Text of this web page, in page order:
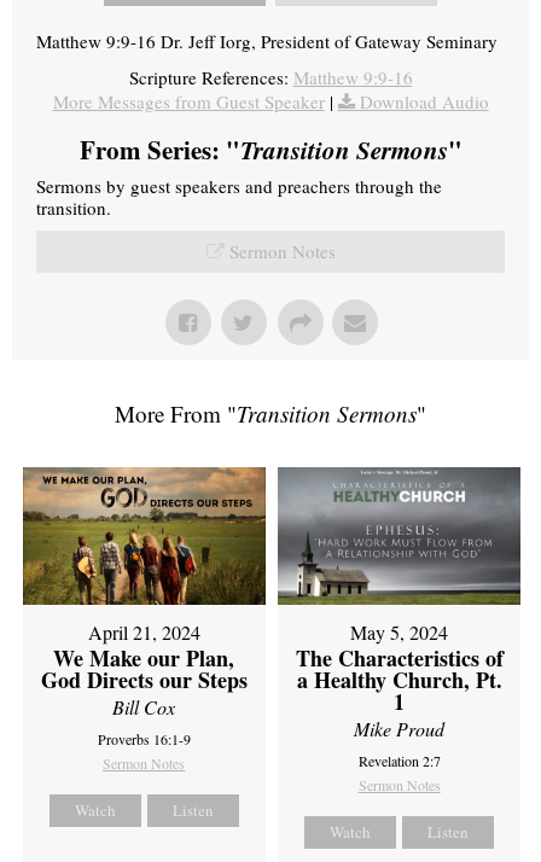
Matthew 9:9-16 Dr. Jeff Iorg, President of Gateway Seminary
Scripture References: Matthew 9:9-16
More Messages from Guest Speaker| Download Audio
From Series: "Transition Sermons"
Sermons by guest speakers and preachers through the
transition.
Sermon Notes
More From "Transition Sermons"
April 21, 2024
We Make our Plan,
God Directs our Steps
Bill Cox
Proverbs 16:1-9
Sermon Notes
Watch Listen
May 5, 2024
The Characteristics of
a Healthy Church, Pt.
1
Mike Proud
Revelation 2:7
Sermon Notes
Watch Listen